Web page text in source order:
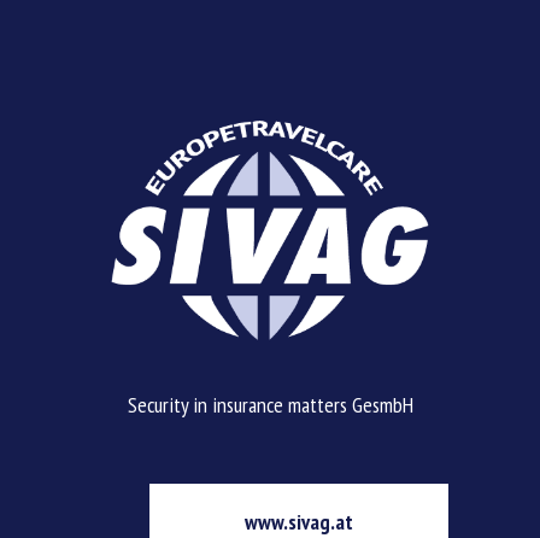
Security in insurance matters GesmbH
www.sivag.at